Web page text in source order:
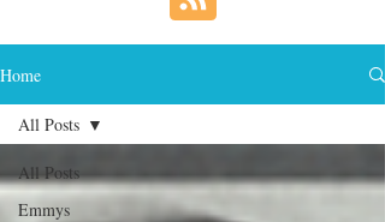
Home
All Posts
Emmys
All Posts